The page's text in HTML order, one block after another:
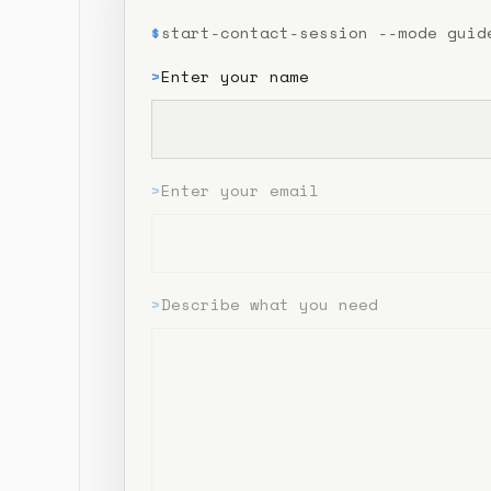
$start-contact-session --mode
>Enter your name
>Enter your email
>Describe what you need